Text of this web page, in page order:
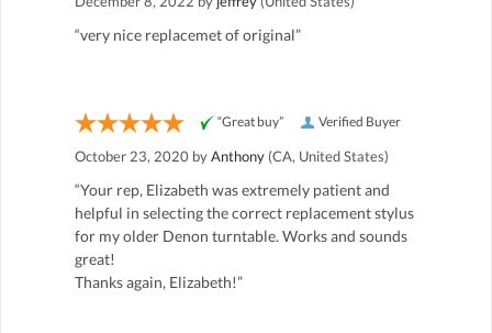
“very nice replacemet of original”
Verified Buyer
“Great buy”
October 23, 2020 byAnthony (CA, United States)
“Your rep, Elizabeth was extremely patient and
helpful in selecting the correct replacement stylus
for my older Denon turntable. Works and sounds
great!
Thanks again, Elizabeth!”